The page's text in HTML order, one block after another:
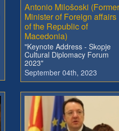
Antonio Milošoski (Former
Minister of Foreign affairs
of the Republic of
Macedonia)
"Keynote Address - Skopje
Cultural Diplomacy Forum
2023"
September 04th, 2023